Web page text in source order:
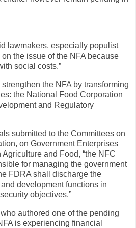
lawmakers, especially populist
the issue of the NFA because
social costs.”
the NFA by transforming
the National Food Corporation
and Regulatory
submitted to the Committees on
on Government Enterprises
and Food, “the NFC
for managing the government
FDRA shall discharge the
development functions in
objectives.”
authored one of the pending
is experiencing financial